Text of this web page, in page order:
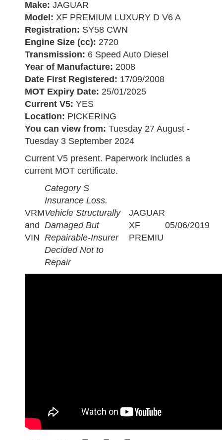
Make: JAGUAR
Model: XF PREMIUM LUXURY D V6 A
Registration: SY58 CWN
Engine Size (cc): 2720
Transmission: 6 Speed Auto Diesel
Year of Manufacture: 2008
Date First Registered: 17/09/2008
MOT Expiry Date: 25/01/2025
Current V5: YES
Location: PICKERING
You can view from: Tuesday 27 August -
Tuesday 3 September 2024
Current V5 present. Paperwork includes a
current MOT certificate.
VRM
and
VIN
Category S
Insurance Loss.
Vehicle Structurally
Damaged But
Repairable-Insurer
Decided Not to
Repair
JAGUAR
XF
PREMIU
05/06/2019